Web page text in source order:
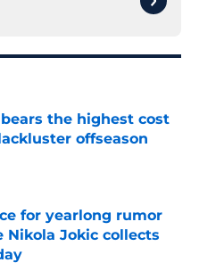
the highest cost
offseason
Date
for yearlong rumor
Nikola Jokic collects